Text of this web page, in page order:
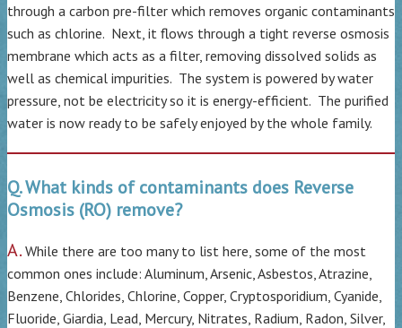
through a carbon pre-filter which removes organic contaminants
such as chlorine. Next, it flows through a tight reverse osmosis
membrane which acts as a filter, removing dissolved solids as
well as chemical impurities. The system is powered by water
pressure, not be electricity so it is energy-efficient. The purified
water is now ready to be safely enjoyed by the whole family.
Q. What kinds of contaminants does Reverse
Osmosis (RO) remove?
A. While there are too many to list here, some of the most
common ones include: Aluminum, Arsenic, Asbestos, Atrazine,
Benzene, Chlorides, Chlorine, Copper, Cryptosporidium, Cyanide,
Fluoride, Giardia, Lead, Mercury, Nitrates, Radium, Radon, Silver,